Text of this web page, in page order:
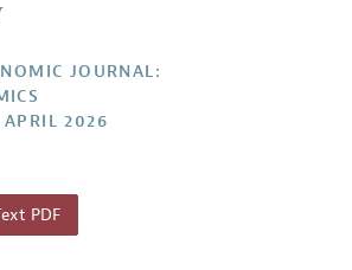
Discussions with the Editors
Guidelines
JOURNAL:
2026
PDF